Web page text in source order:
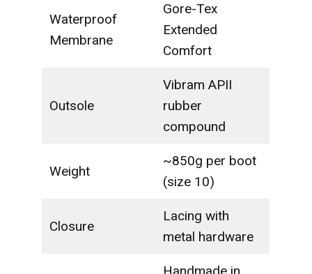
Waterproof
Membrane
Gore-Tex
Extended
Comfort
Outsole
Vibram APII
rubber
compound
Weight
~850g per boot
(size 10)
Closure
Lacing with
metal hardware